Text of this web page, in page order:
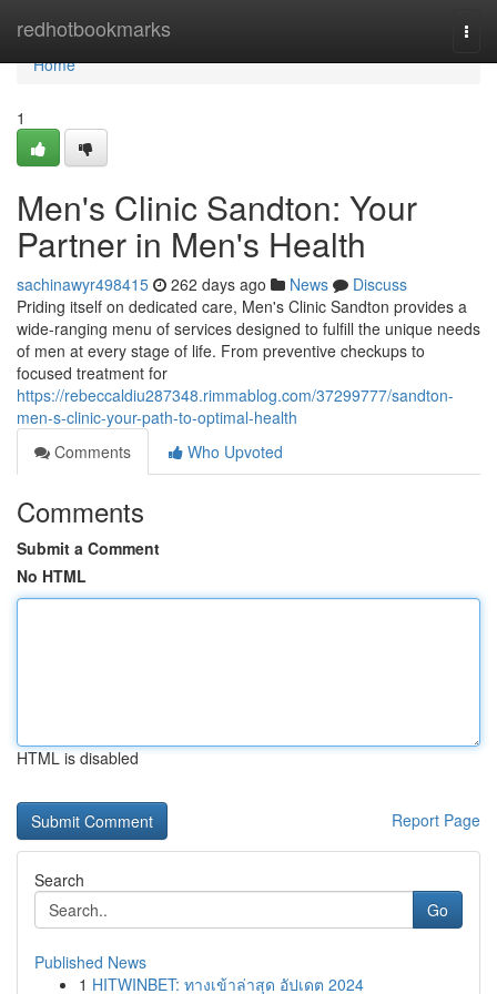
redhotbookmarks
Home
Home
1
Men's Clinic Sandton: Your
Partner in Men's Health
sachinawyr498415 262 days ago News
Discuss
Priding itself on dedicated care, Men's Clinic Sandton provides a
wide-ranging menu of services designed to fulfill the unique needs
of men at every stage of life. From preventive checkups to
focused treatment for
https://rebeccaldiu287348.rimmablog.com/37299777/sandton-
men-s-clinic-your-path-to-optimal-health
Comments
Who Upvoted
Comments
Submit a Comment
No HTML
HTML is disabled
Report Page
Search
Go
Published News
1 HITWINBET: ทางเข้าล่าสุด อัปเดต 2024